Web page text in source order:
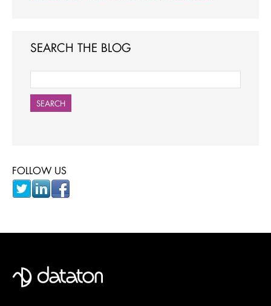
SEARCH THE BLOG
SEARCH
FOLLOW US